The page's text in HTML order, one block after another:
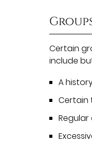
Certain
include
A
Certain